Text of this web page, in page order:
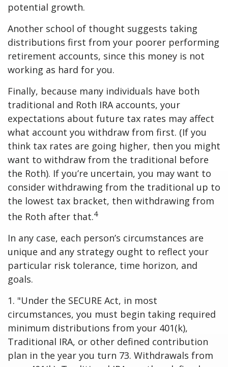
potential growth.
Another school of thought suggests taking
distributions first from your poorer performing
retirement accounts, since this money is not
working as hard for you.
Finally, because many individuals have both
traditional and Roth IRA accounts, your
expectations about future tax rates may affect
what account you withdraw from first. (If you
think tax rates are going higher, then you might
want to withdraw from the traditional before
the Roth). If you’re uncertain, you may want to
consider withdrawing from the traditional up to
the lowest tax bracket, then withdrawing from
the Roth after that.4
In any case, each person’s circumstances are
unique and any strategy ought to reflect your
particular risk tolerance, time horizon, and
goals.
1. "Under the SECURE Act, in most
circumstances, you must begin taking required
minimum distributions from your 401(k),
Traditional IRA, or other defined contribution
plan in the year you turn 73. Withdrawals from